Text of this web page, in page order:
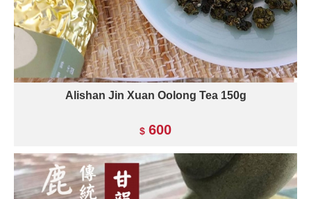
Alishan Jin Xuan Oolong Tea 150g
600